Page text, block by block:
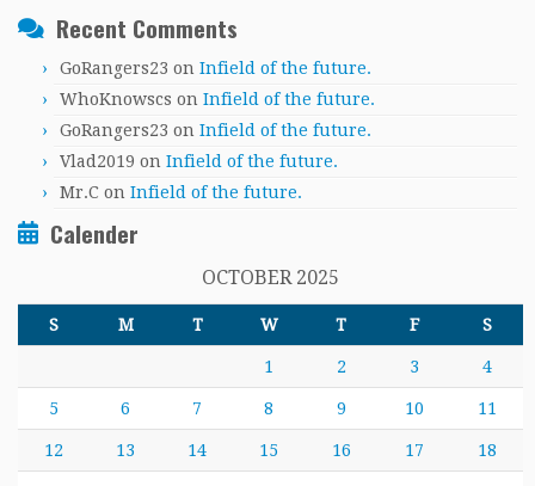
Recent Comments
GoRangers23 on Infield of the future.
WhoKnowscs on Infield of the future.
GoRangers23 on Infield of the future.
Vlad2019 on Infield of the future.
Mr.C on Infield of the future.
Calender
OCTOBER 2025
S M T W T F S
1 2 3 4
5 6 7 8 9 10 11
12 13 14 15 16 17 18